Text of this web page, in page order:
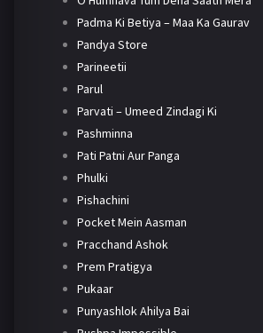
Padma Ki Betiya – Maa Ka Gaurav
Pandya Store
Parineetii
Parul
Parvati – Umeed Zindagi Ki
Pashminna
Pati Patni Aur Panga
Phulki
Pishachini
Pocket Mein Aasman
Pracchand Ashok
Prem Pratigya
Pukaar
Punyashlok Ahilya Bai